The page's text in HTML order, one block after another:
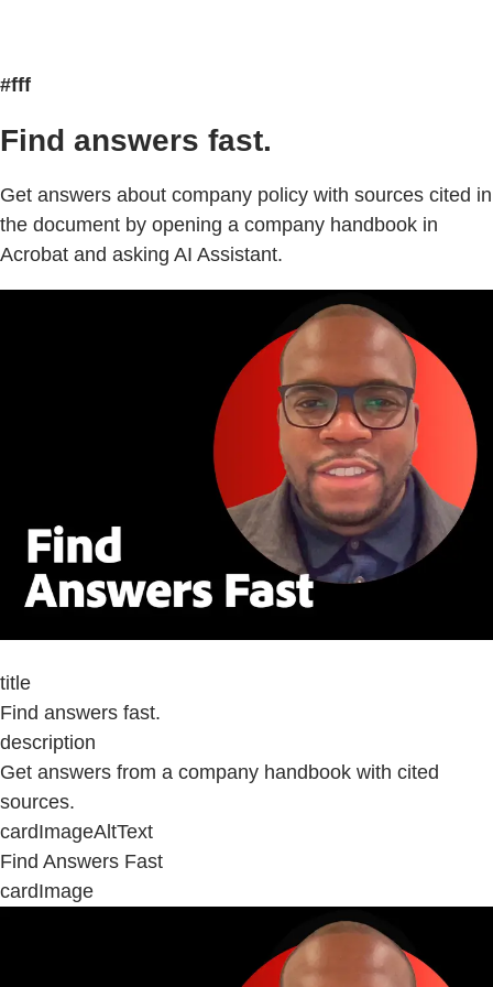
#fff
Find answers fast.
Get answers about company policy with sources cited in
the document by opening a company handbook in
Acrobat and asking AI Assistant.
title
Find answers fast.
description
Get answers from a company handbook with cited
sources.
cardImageAltText
Find Answers Fast
cardImage